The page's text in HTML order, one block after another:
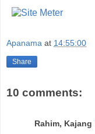
Apanama at 14:55:00
Share
10 comments:
Rahim, Kajang